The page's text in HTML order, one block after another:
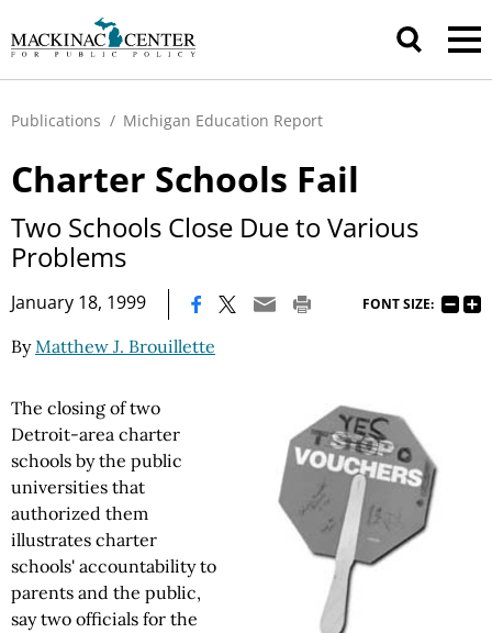
Publications / Michigan Education Report
Charter Schools Fail
Two Schools Close Due to Various
Problems
January 18, 1999 FONT SIZE:
ByMatthew J. Brouillette
The closing of two
Detroit-area charter
schools by the public
universities that
authorized them
illustrates charter
schools' accountability to
parents and the public,
say two officials for the